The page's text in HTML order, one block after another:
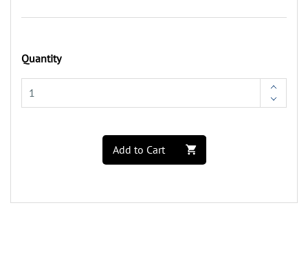
Quantity
Add to Cart